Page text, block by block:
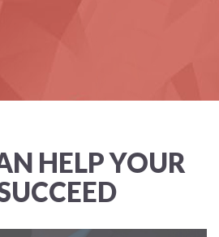
HELP YOUR